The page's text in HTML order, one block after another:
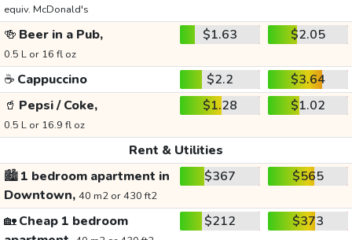
equiv. McDonald's
🍻 Beer in a Pub,
0.5 L or 16 fl oz
$1.63 $2.05
☕ Cappuccino $2.2
$3.64
🥤 Pepsi / Coke,
0.5 L or 16.9 fl oz
$1.28 $1.02
Rent & Utilities
🏙️1 bedroom apartment in
Downtown, 40 m2 or 430 ft2
$367 $565
🏡Cheap 1 bedroom
$212 $373